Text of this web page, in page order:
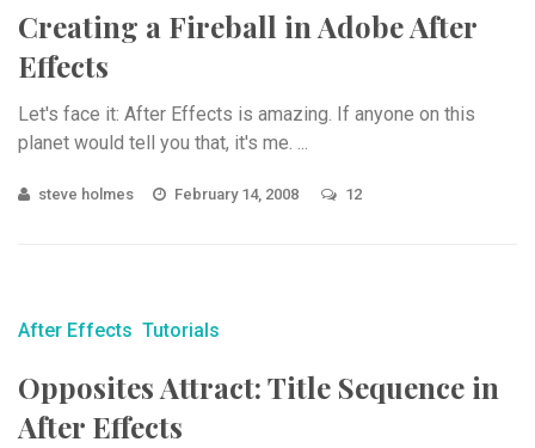
Creating a Fireball in Adobe After
Effects
Let's face it: After Effects is amazing. If anyone on this
planet would tell you that, it's me. ...
steve holmes February 14, 2008 12
After Effects Tutorials
Opposites Attract: Title Sequence in
After Effects